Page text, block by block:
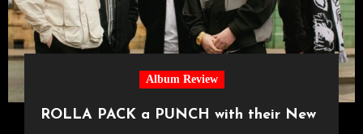
Album Review
ROLLA PACK a PUNCH with their New